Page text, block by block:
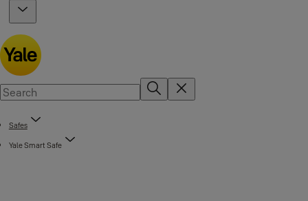
Safes
Yale Smart Safe